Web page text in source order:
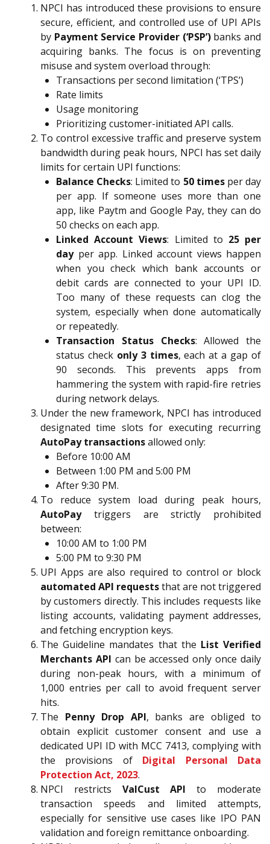
NPCI has introduced these provisions to ensure
secure, efficient, and controlled use of UPI APIs
by Payment Service Provider (‘PSP’)banks and
acquiring banks. The focus is on preventing
misuse and system overload through:
Transactions per second limitation (‘TPS’)
Rate limits
Usage monitoring
Prioritizing customer-initiated API calls.
To control excessive traffic and preserve system
bandwidth during peak hours, NPCI has set daily
limits for certain UPI functions:
Balance Checks: Limited to 50 timesper day
per app. If someone uses more than one
app, like Paytm and Google Pay, they can do
50 checks on each app.
Linked Account Views: Limited to 25 per
dayper app. Linked account views happen
when you check which bank accounts or
debit cards are connected to your UPI ID.
Too many of these requests can clog the
system, especially when done automatically
or repeatedly.
Transaction Status Checks: Allowed the
status check only 3 times, each at a gap of
90 seconds. This prevents apps from
hammering the system with rapid-fire retries
during network delays.
Under the new framework, NPCI has introduced
designated time slots for executing recurring
AutoPay transactionsallowed only:
Before 10:00 AM
Between 1:00 PM and 5:00 PM
After 9:30 PM.
To reduce system load during peak hours,
AutoPaytriggers are strictly prohibited
between:
10:00 AM to 1:00 PM
5:00 PM to 9:30 PM
UPI Apps are also required to control or block
automated API requeststhat are not triggered
by customers directly. This includes requests like
listing accounts, validating payment addresses,
and fetching encryption keys.
The Guideline mandates that the List Verified
Merchants API can be accessed only once daily
during non-peak hours, with a minimum of
1,000 entries per call to avoid frequent server
hits.
The Penny Drop API, banks are obliged to
obtain explicit customer consent and use a
dedicated UPI ID with MCC 7413, complying with
the provisions of Digital Personal Data
Protection Act, 2023.
NPCI restricts ValCust API to moderate
transaction speeds and limited attempts,
especially for sensitive use cases like IPO PAN
validation and foreign remittance onboarding.